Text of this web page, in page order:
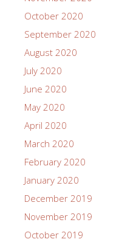
October 2020
September 2020
August 2020
July 2020
June 2020
May 2020
April 2020
March 2020
February 2020
January 2020
December 2019
November 2019
October 2019